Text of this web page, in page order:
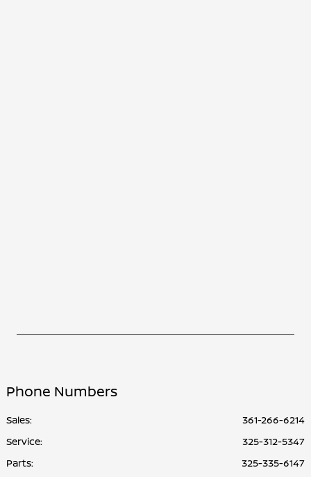
Phone Numbers
Sales:
361-266-6214
Service:
325-312-5347
Parts: 325-335-6147